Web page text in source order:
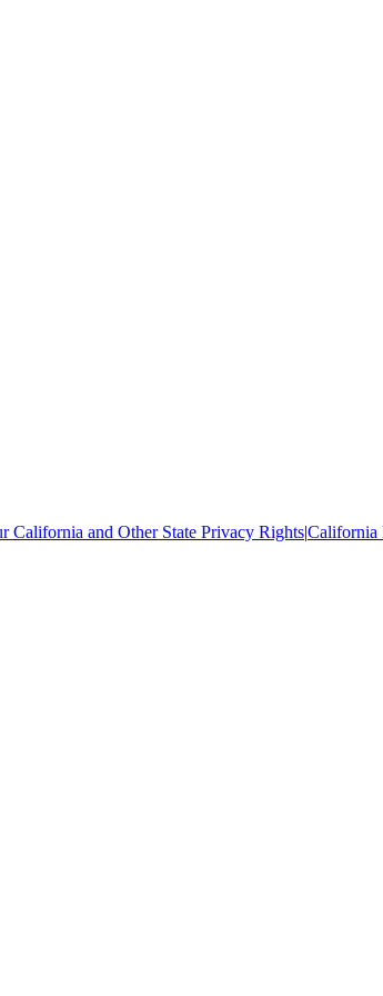
California and Other State Privacy Rights|California